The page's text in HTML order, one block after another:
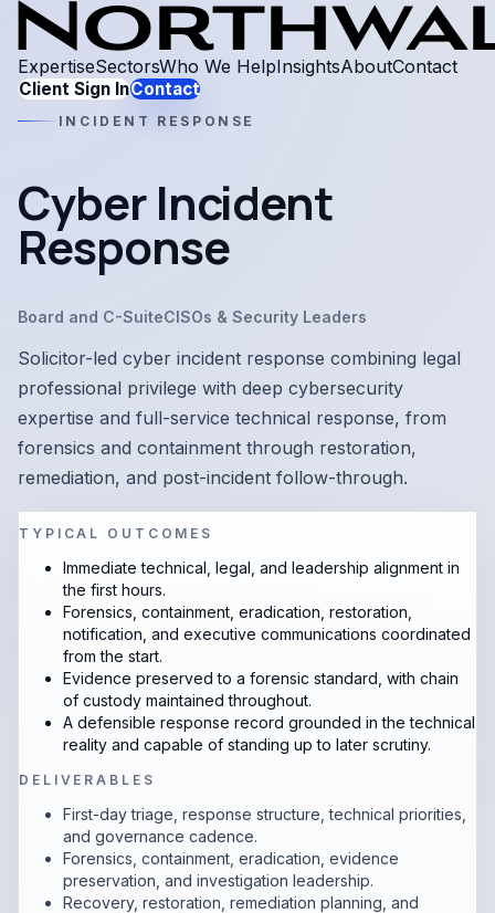
ExpertiseSectorsWho We HelpInsightsAboutContact
Client Sign InContact
INCIDENT RESPONSE
Cyber Incident
Response
Board and C-SuiteCISOs & Security Leaders
Solicitor-led cyber incident response combining legal
professional privilege with deep cybersecurity
expertise and full-service technical response, from
forensics and containment through restoration,
remediation, and post-incident follow-through.
TYPICAL OUTCOMES
Immediate technical, legal, and leadership alignment in
the first hours.
Forensics, containment, eradication, restoration,
notification, and executive communications coordinated
from the start.
Evidence preserved to a forensic standard, with chain
of custody maintained throughout.
A defensible response record grounded in the technical
reality and capable of standing up to later scrutiny.
DELIVERABLES
First-day triage, response structure, technical priorities,
and governance cadence.
Forensics, containment, eradication, evidence
preservation, and investigation leadership.
Recovery, restoration, remediation planning, and